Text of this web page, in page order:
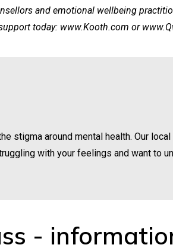
and emotional wellbeing
today: www.Kooth.com or
stigma around mental health. Our
with your feelings and want to
-